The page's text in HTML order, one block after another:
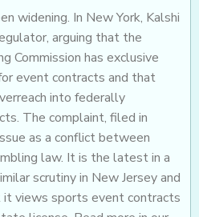
widening. In New York, Kalshi
arguing that the
Commission has exclusive
event contracts and that
into federally
The complaint, filed in
as a conflict between
law. It is the latest in a
scrutiny in New Jersey and
it views sports event contracts